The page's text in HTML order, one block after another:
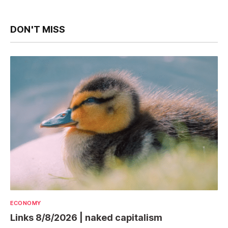
DON'T MISS
ECONOMY
Links 8/8/2026 | naked capitalism